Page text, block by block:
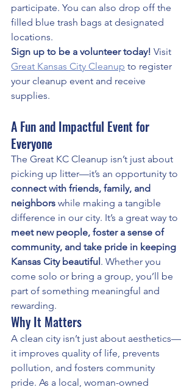
participate. You can also drop off the
filled blue trash bags at designated
locations.
Sign up to be a volunteer today! Visit
Great Kansas City Cleanup to register
your cleanup event and receive
supplies.
A Fun and Impactful Event for
Everyone
The Great KC Cleanup isn’t just about
picking up litter—it’s an opportunity to
connect with friends, family, and
neighbors while making a tangible
difference in our city. It’s a great way to
meet new people, foster a sense of
community, and take pride in keeping
Kansas City beautiful. Whether you
come solo or bring a group, you’ll be
part of something meaningful and
rewarding.
Why It Matters
A clean city isn’t just about aesthetics—
it improves quality of life, prevents
pollution, and fosters community
pride. As a local, woman-owned